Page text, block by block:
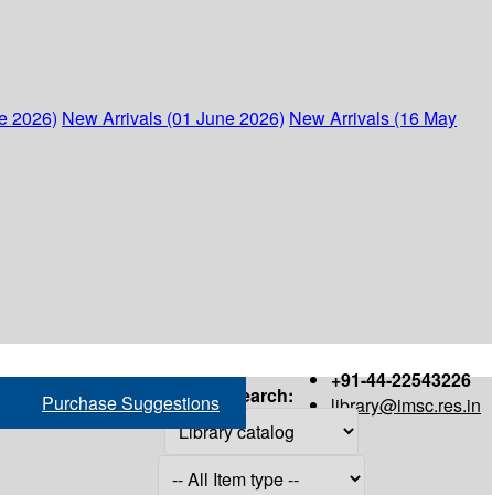
2026) New Arrivals (01 June 2026) New Arrivals (16 May
+91-44-22543226
library@imsc.res.in
Purchase Suggestions Search: